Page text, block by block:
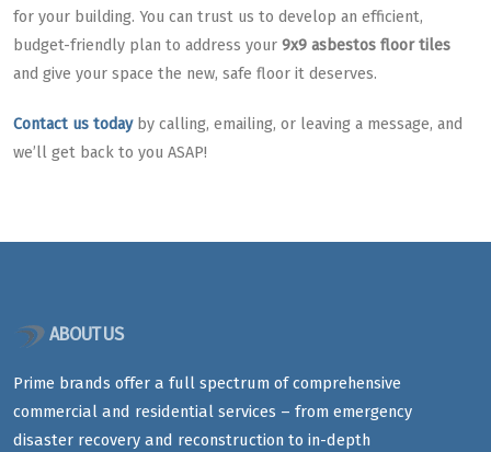
for your building. You can trust us to develop an efficient,
budget-friendly plan to address your 9x9 asbestos floor tiles
and give your space the new, safe floor it deserves.
Contact us todayby calling, emailing, or leaving a message, and
we’ll get back to you ASAP!
ABOUT US
Prime brands offer a full spectrum of comprehensive
commercial and residential services – from emergency
disaster recovery and reconstruction to in-depth